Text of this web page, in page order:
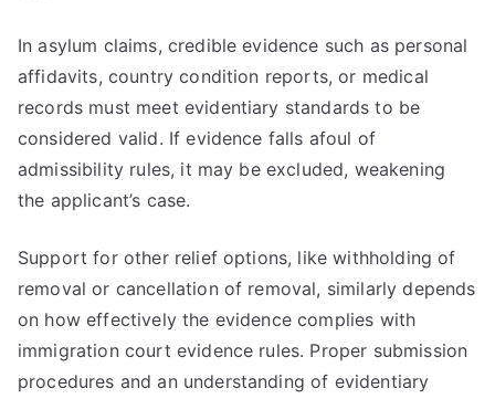
In asylum claims, credible evidence such as personal
affidavits, country condition reports, or medical
records must meet evidentiary standards to be
considered valid. If evidence falls afoul of
admissibility rules, it may be excluded, weakening
the applicant’s case.
Support for other relief options, like withholding of
removal or cancellation of removal, similarly depends
on how effectively the evidence complies with
immigration court evidence rules. Proper submission
procedures and an understanding of evidentiary